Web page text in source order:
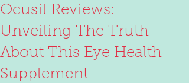
Ocusil Reviews:
Unveiling The Truth
About This Eye Health
Supplement